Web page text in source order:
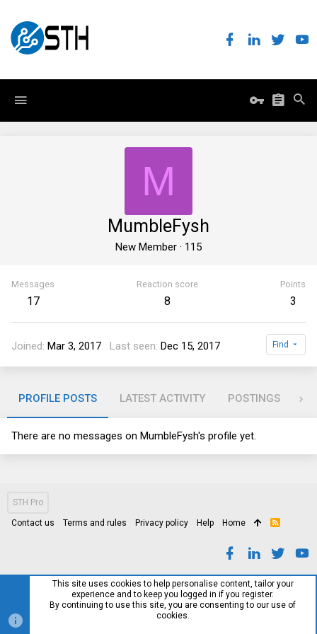
M
MumbleFysh
New Member · 115
Messages
17
Reaction score
8
Points
3
Joined Mar 3, 2017 Last seen Dec 15, 2017 Find
PROFILE POSTS LATEST ACTIVITY POSTINGS
There are no messages on MumbleFysh's profile yet.
STH Pro
Contact us Terms and rules Privacy policy Help Home
R
This site uses cookies to help personalise content, tailor your
experience and to keep you logged in if you register.
By continuing to use this site, you are consenting to our use of
cookies.